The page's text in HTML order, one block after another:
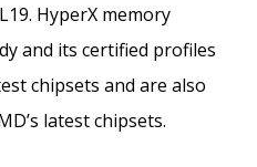
HyperX memory
and its certified profiles
chipsets and are also
latest chipsets.